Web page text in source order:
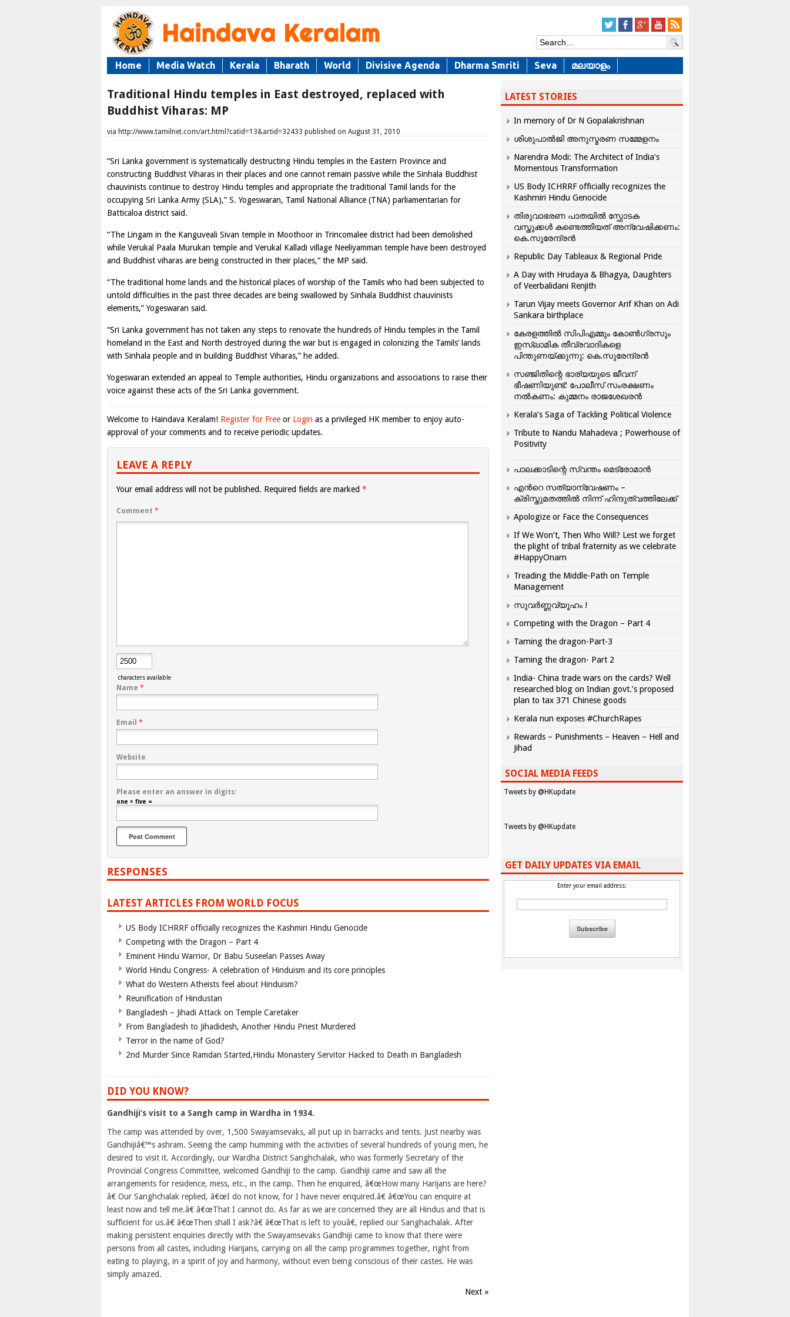
Home Media Watch Kerala Bharath World Divisive Agenda Dharma Smriti Seva മലയാളം
Traditional Hindu temples in East destroyed, replaced with
Buddhist Viharas: MP
via http://www.tamilnet.com/art.html?catid=13&artid=32433 published on August 31, 2010
“Sri Lanka government is systematically destructing Hindu temples in the Eastern Province and
constructing Buddhist Viharas in their places and one cannot remain passive while the Sinhala Buddhist
chauvinists continue to destroy Hindu temples and appropriate the traditional Tamil lands for the
occupying Sri Lanka Army (SLA),” S. Yogeswaran, Tamil National Alliance (TNA) parliamentarian for
Batticaloa district said.
“The Lingam in the Kanguveali Sivan temple in Moothoor in Trincomalee district had been demolished
while Verukal Paala Murukan temple and Verukal Kalladi village Neeliyamman temple have been destroyed
and Buddhist viharas are being constructed in their places,” the MP said.
“The traditional home lands and the historical places of worship of the Tamils who had been subjected to
untold difficulties in the past three decades are being swallowed by Sinhala Buddhist chauvinists
elements,” Yogeswaran said.
“Sri Lanka government has not taken any steps to renovate the hundreds of Hindu temples in the Tamil
homeland in the East and North destroyed during the war but is engaged in colonizing the Tamils’ lands
with Sinhala people and in building Buddhist Viharas,” he added.
Yogeswaran extended an appeal to Temple authorities, Hindu organizations and associations to raise their
voice against these acts of the Sri Lanka government.
Welcome to Haindava Keralam! Register for Free or Login as a privileged HK member to enjoy auto-
approval of your comments and to receive periodic updates.
LEAVE A REPLY
Your email address will not be published. Required fields are marked *
Comment *
characters available
Name *
Email *
Website
Please enter an answer in digits:
one × five =
RESPONSES
LATEST ARTICLES FROM WORLD FOCUS
US Body ICHRRF officially recognizes the Kashmiri Hindu Genocide
Competing with the Dragon – Part 4
Eminent Hindu Warrior, Dr Babu Suseelan Passes Away
World Hindu Congress- A celebration of Hinduism and its core principles
What do Western Atheists feel about Hinduism?
Reunification of Hindustan
Bangladesh – Jihadi Attack on Temple Caretaker
From Bangladesh to Jihadidesh, Another Hindu Priest Murdered
Terror in the name of God?
2nd Murder Since Ramdan Started,Hindu Monastery Servitor Hacked to Death in Bangladesh
DID YOU KNOW?
Gandhiji’s visit to a Sangh camp in Wardha in 1934.
The camp was attended by over, 1,500 Swayamsevaks, all put up in barracks and tents. Just nearby was
Gandhijiâ€™s ashram. Seeing the camp humming with the activities of several hundreds of young men, he
desired to visit it. Accordingly, our Wardha District Sanghchalak, who was formerly Secretary of the
Provincial Congress Committee, welcomed Gandhiji to the camp. Gandhiji came and saw all the
arrangements for residence, mess, etc., in the camp. Then he enquired, â€œHow many Harijans are here?
â€ Our Sanghchalak replied, â€œI do not know, for I have never enquired.â€ â€œYou can enquire at
least now and tell me.â€ â€œThat I cannot do. As far as we are concerned they are all Hindus and that is
sufficient for us.â€ â€œThen shall I ask?â€ â€œThat is left to youâ€, replied our Sanghachalak. After
making persistent enquiries directly with the Swayamsevaks Gandhiji came to know that there were
persons from all castes, including Harijans, carrying on all the camp programmes together, right from
eating to playing, in a spirit of joy and harmony, without even being conscious of their castes. He was
simply amazed.
Next »
LATEST STORIES
In memory of Dr N Gopalakrishnan
ശിശുപാൽജി അനുസ്മരണ സമ്മേളനം
Narendra Modi: The Architect of India’s
Momentous Transformation
US Body ICHRRF officially recognizes the
Kashmiri Hindu Genocide
തിരുവാഭരണ പാതയിൽ സ്ഫോടക
വസ്തുക്കൾ കണ്ടെത്തിയത് അന്വേഷിക്കണം:
കെ.സുരേന്ദ്രൻ
Republic Day Tableaux & Regional Pride
A Day with Hrudaya & Bhagya, Daughters
of Veerbalidani Renjith
Tarun Vijay meets Governor Arif Khan on Adi
Sankara birthplace
കേരളത്തിൽ സിപിഎമ്മും കോൺ​ഗ്രസും
ഇസ്ലാമിക തീവ്രവാദികളെ
പിന്തുണയ്ക്കുന്നു: കെ.സുരേന്ദ്രൻ
സഞ്ജിതിന്റെ ഭാര്യയുടെ ജീവന്
ഭീഷണിയുണ്ട്: പോലീസ് സംരക്ഷണം
നൽകണം: കുമ്മനം രാജശേഖരൻ
Kerala’s Saga of Tackling Political Violence
Tribute to Nandu Mahadeva ; Powerhouse of
Positivity
പാലക്കാടിന്റെ സ്വന്തം മെട്രോമാൻ
എന്‍റെ സത്യാന്വേഷണം –
ക്രിസ്തുമതത്തില്‍ നിന്ന് ഹിന്ദുത്വത്തിലേക്ക്
Apologize or Face the Consequences
If We Won’t, Then Who Will? Lest we forget
the plight of tribal fraternity as we celebrate
#HappyOnam
Treading the Middle-Path on Temple
Management
സുവർണ്ണവ്യൂഹം !
Competing with the Dragon – Part 4
Taming the dragon-Part-3
Taming the dragon- Part 2
India- China trade wars on the cards? Well
researched blog on Indian govt.’s proposed
plan to tax 371 Chinese goods
Kerala nun exposes #ChurchRapes
Rewards – Punishments – Heaven – Hell and
Jihad
SOCIAL MEDIA FEEDS
Tweets by @HKupdate
Tweets by @HKupdate
GET DAILY UPDATES VIA EMAIL
Enter your email address: